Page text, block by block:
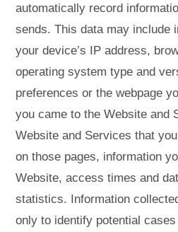
automatically record
sends. This data may include
your device’s IP address,
operating system type and
preferences or the webpage
you came to the Website and
Website and Services that
on those pages, information
Website, access times and
statistics. Information
only to identify potential